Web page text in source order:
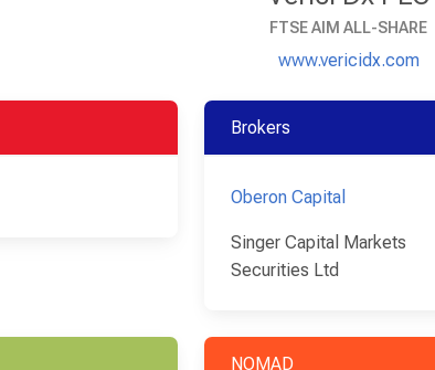
FTSE AIM ALL-SHARE
www.vericidx.com
Brokers
Oberon Capital
Singer Capital Markets
Securities Ltd
NOMAD